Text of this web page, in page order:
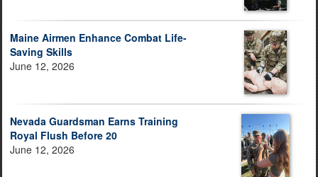
Maine Airmen Enhance Combat Life-
Saving Skills
June 12, 2026
Nevada Guardsman Earns Training
Royal Flush Before 20
June 12, 2026